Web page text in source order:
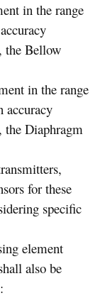
in the range
the Bellow
in the range
accuracy
the Diaphragm
for these
specific
element
also be